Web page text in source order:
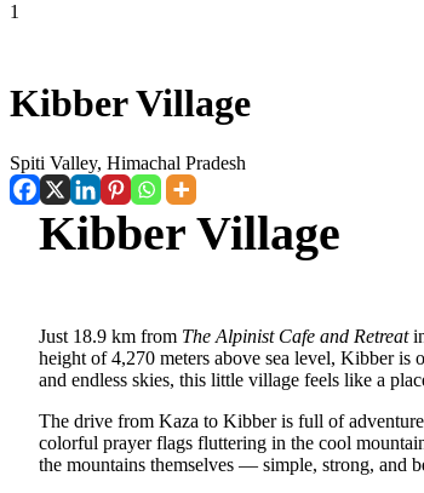
1
Kibber Village
Spiti Valley, Himachal Pradesh
Kibber Village
Just 18.9 km from The Alpinist Cafe and Retreat
height of 4,270 meters above sea level, Kibber
and endless skies, this little village feels like a
The drive from Kaza to Kibber is full of
colorful prayer flags fluttering in the cool
the mountains themselves — simple, strong, and